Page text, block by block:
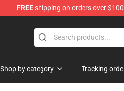
FREEshipping on orders over $100
Shop by category Tracking